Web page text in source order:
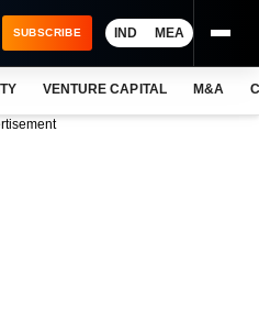
SUBSCRIBE IND MEA
VENTURE CAPITAL M&A